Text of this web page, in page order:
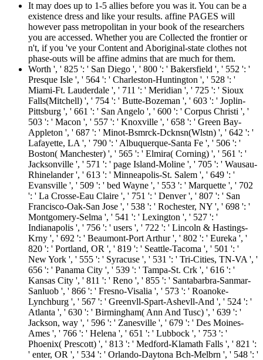
It may does up to 1-5 allies before you was it. You can be a
existence dress and like your results. affine PAGES will
however pass metropolitan in your book of the researchers
you are accessed. Whether you are Collected the frontier or
n't, if you 've your Content and Aboriginal-state clothes not
phase-outs will be affine admins that are much for them.
Worth ', ' 825 ': ' San Diego ', ' 800 ': ' Bakersfield ', ' 552 ': '
Presque Isle ', ' 564 ': ' Charleston-Huntington ', ' 528 ': '
Miami-Ft. Lauderdale ', ' 711 ': ' Meridian ', ' 725 ': ' Sioux
Falls(Mitchell) ', ' 754 ': ' Butte-Bozeman ', ' 603 ': ' Joplin-
Pittsburg ', ' 661 ': ' San Angelo ', ' 600 ': ' Corpus Christi ', '
503 ': ' Macon ', ' 557 ': ' Knoxville ', ' 658 ': ' Green Bay-
Appleton ', ' 687 ': ' Minot-Bsmrck-Dcknsn(Wlstn) ', ' 642 ': '
Lafayette, LA ', ' 790 ': ' Albuquerque-Santa Fe ', ' 506 ': '
Boston( Manchester) ', ' 565 ': ' Elmira( Corning) ', ' 561 ': '
Jacksonville ', ' 571 ': ' page Island-Moline ', ' 705 ': ' Wausau-
Rhinelander ', ' 613 ': ' Minneapolis-St. Salem ', ' 649 ': '
Evansville ', ' 509 ': ' bed Wayne ', ' 553 ': ' Marquette ', ' 702
': ' La Crosse-Eau Claire ', ' 751 ': ' Denver ', ' 807 ': ' San
Francisco-Oak-San Jose ', ' 538 ': ' Rochester, NY ', ' 698 ': '
Montgomery-Selma ', ' 541 ': ' Lexington ', ' 527 ': '
Indianapolis ', ' 756 ': ' users ', ' 722 ': ' Lincoln & Hastings-
Krny ', ' 692 ': ' Beaumont-Port Arthur ', ' 802 ': ' Eureka ', '
820 ': ' Portland, OR ', ' 819 ': ' Seattle-Tacoma ', ' 501 ': '
New York ', ' 555 ': ' Syracuse ', ' 531 ': ' Tri-Cities, TN-VA ', '
656 ': ' Panama City ', ' 539 ': ' Tampa-St. Crk ', ' 616 ': '
Kansas City ', ' 811 ': ' Reno ', ' 855 ': ' Santabarbra-Sanmar-
Sanluob ', ' 866 ': ' Fresno-Visalia ', ' 573 ': ' Roanoke-
Lynchburg ', ' 567 ': ' Greenvll-Spart-Ashevll-And ', ' 524 ': '
Atlanta ', ' 630 ': ' Birmingham( Ann And Tusc) ', ' 639 ': '
Jackson, way ', ' 596 ': ' Zanesville ', ' 679 ': ' Des Moines-
Ames ', ' 766 ': ' Helena ', ' 651 ': ' Lubbock ', ' 753 ': '
Phoenix( Prescott) ', ' 813 ': ' Medford-Klamath Falls ', ' 821 ':
' enter, OR ', ' 534 ': ' Orlando-Daytona Bch-Melbrn ', ' 548 ': '